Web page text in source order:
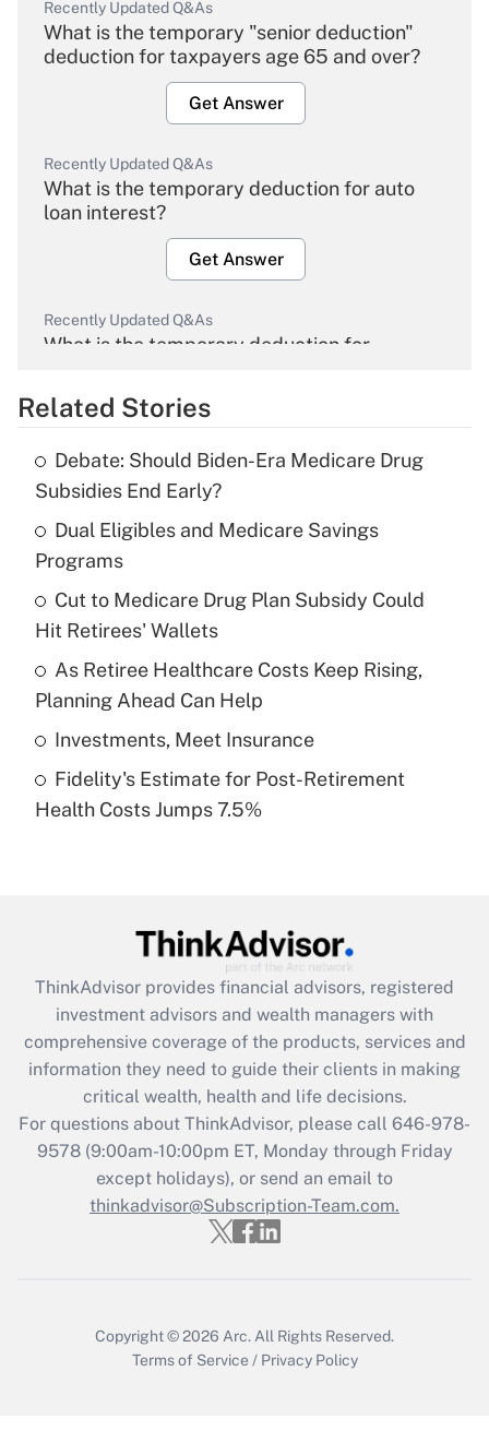
Recently Updated Q&As
What is the temporary "senior deduction"
deduction for taxpayers age 65 and over?
Get Answer
Recently Updated Q&As
What is the temporary deduction for auto
loan interest?
Get Answer
Recently Updated Q&As
What is the temporary deduction for
Get Answer
What is the temporary deduction for tip
income?
Recently Updated Q&As
What is a high deductible health plan for
purposes of an HSA?
Get Answer
Recently Updated Q&As
Are remote workers eligible for leave
What is the CARES Act employee
retention tax credit that was available
during 2020 and 2021?
Get Answer
Recently Updated Q&As
Who must file a return?
Get Answer
Related Stories
Debate: Should Biden-Era Medicare Drug
Subsidies End Early?
Dual Eligibles and Medicare Savings
Programs
Cut to Medicare Drug Plan Subsidy Could
Hit Retirees' Wallets
As Retiree Healthcare Costs Keep Rising,
Planning Ahead Can Help
Investments, Meet Insurance
Fidelity's Estimate for Post-Retirement
Health Costs Jumps 7.5%
ThinkAdvisor provides financial advisors, registered
investment advisors and wealth managers with
comprehensive coverage of the products, services and
information they need to guide their clients in making
critical wealth, health and life decisions.
For questions about ThinkAdvisor, please call 646-978-
9578(9:00am-10:00pm ET, Monday through Friday
except holidays), or send an email to
thinkadvisor@Subscription-Team.com.
Copyright © 2026 Arc. All Rights Reserved.
Terms of Service / Privacy Policy